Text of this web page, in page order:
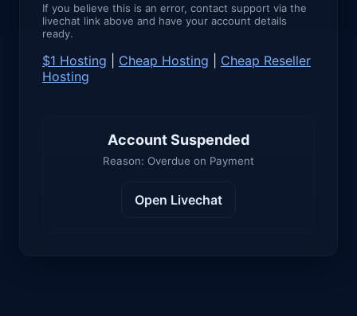
If you believe this is an error, contact support via the
livechat link above and have your account details
ready.
$1 Hosting Cheap Hosting
Cheap Reseller
Hosting
Account Suspended
Reason: Overdue on Payment
Open Livechat